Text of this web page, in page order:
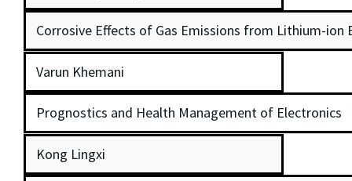
Corrosive Effects of Gas Emissions from Lithium-ion
Varun Khemani
Prognostics and Health Management of Electronics
Kong Lingxi